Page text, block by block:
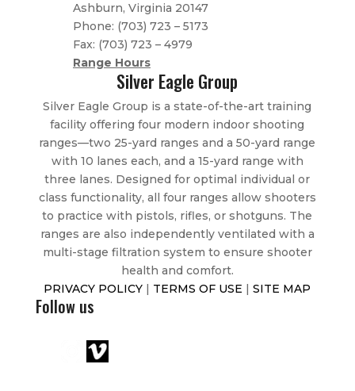
Ashburn, Virginia 20147
Phone: (703) 723 – 5173
Fax: (703) 723 – 4979
Range Hours
Silver Eagle Group
Silver Eagle Group is a state-of-the-art training
facility offering four modern indoor shooting
ranges—two 25-yard ranges and a 50-yard range
with 10 lanes each, and a 15-yard range with
three lanes. Designed for optimal individual or
class functionality, all four ranges allow shooters
to practice with pistols, rifles, or shotguns. The
ranges are also independently ventilated with a
multi-stage filtration system to ensure shooter
health and comfort.
PRIVACY POLICY | TERMS OF USE |SITE MAP
Follow us